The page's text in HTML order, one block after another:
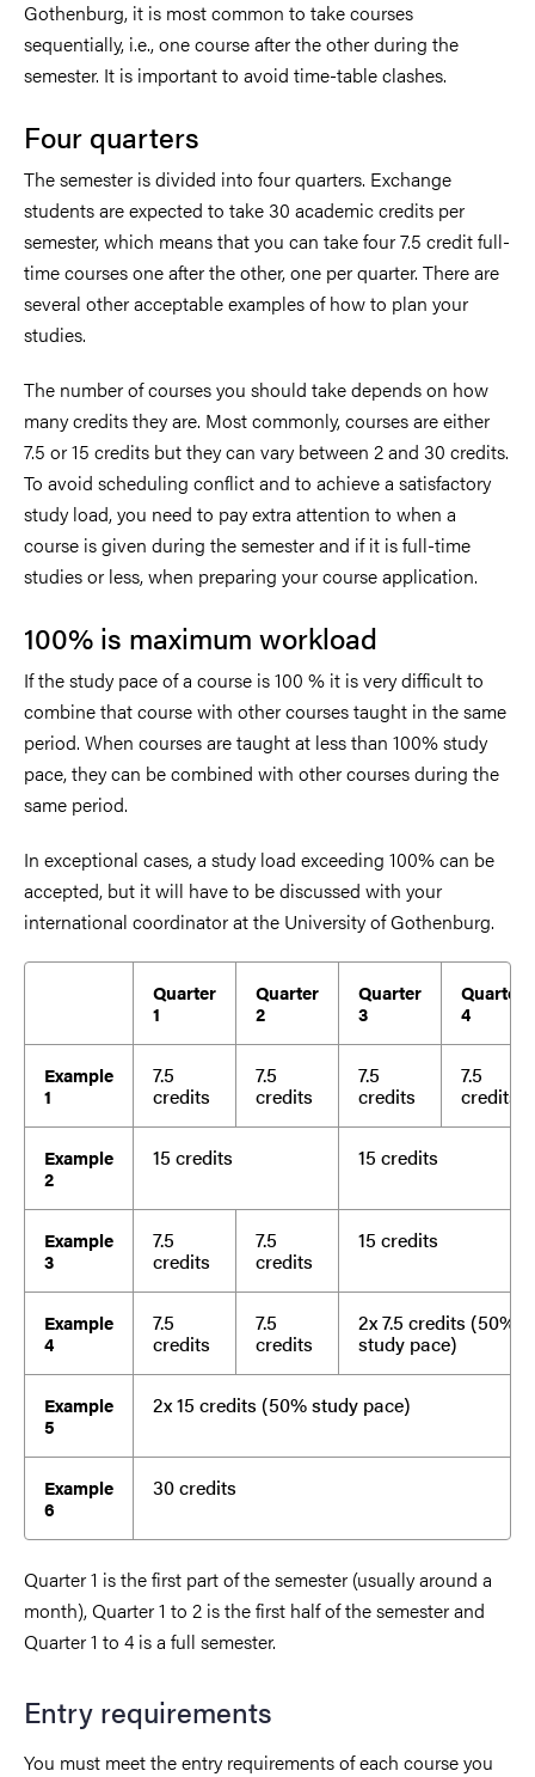
Gothenburg, it is most common to take courses
sequentially, i.e., one course after the other during the
semester. It is important to avoid time-table clashes.
Four quarters
The semester is divided into four quarters. Exchange
students are expected to take 30 academic credits per
semester, which means that you can take four 7.5 credit full-
time courses one after the other, one per quarter. There are
several other acceptable examples of how to plan your
studies.
The number of courses you should take depends on how
many credits they are. Most commonly, courses are either
7.5 or 15 credits but they can vary between 2 and 30 credits.
To avoid scheduling conflict and to achieve a satisfactory
study load, you need to pay extra attention to when a
course is given during the semester and if it is full-time
studies or less, when preparing your course application.
100% is maximum workload
If the study pace of a course is 100 % it is very difficult to
combine that course with other courses taught in the same
period. When courses are taught at less than 100% study
pace, they can be combined with other courses during the
same period.
In exceptional cases, a study load exceeding 100% can be
accepted, but it will have to be discussed with your
international coordinator at the University of Gothenburg.
Quarter
1
Quarter
2
Quarter
3
Quarter
4
Example
1
7.5
credits
7.5
credits
7.5
credits
7.5
credits
Example
2
15 credits 15 credits
Example
3
7.5
credits
7.5
credits
15 credits
Example
4
7.5
credits
7.5
credits
2x 7.5 credits (50%
study pace)
Example
5
2x 15 credits (50% study pace)
Example
6
30 credits
Quarter 1 is the first part of the semester (usually around a
month), Quarter 1 to 2 is the first half of the semester and
Quarter 1 to 4 is a full semester.
Entry requirements
You must meet the entry requirements of each course you